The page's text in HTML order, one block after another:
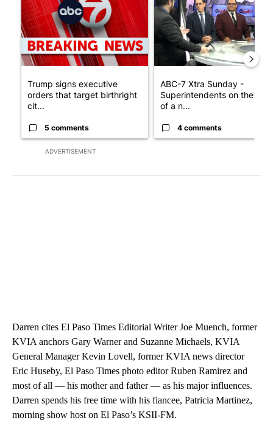
ADVERTISEMENT
Trump signs executive
orders that target birthright
cit...
5 comments
ABC-7 Xtra Sunday -
Superintendents on the
of a n...
4 comments
Darren cites El Paso Times Editorial Writer Joe Muench, former
KVIA anchors Gary Warner and Suzanne Michaels, KVIA
General Manager Kevin Lovell, former KVIA news director
Eric Huseby, El Paso Times photo editor Ruben Ramirez and
most of all — his mother and father — as his major influences.
Darren spends his free time with his fiancee, Patricia Martinez,
morning show host on El Paso’s KSII-FM.